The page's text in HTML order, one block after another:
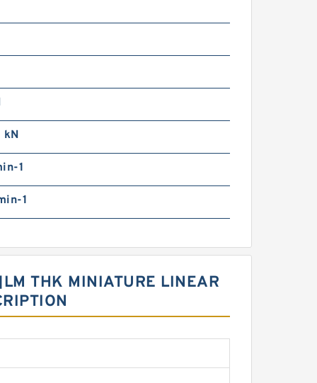
kN
1
1
THK MINIATURE LINEAR